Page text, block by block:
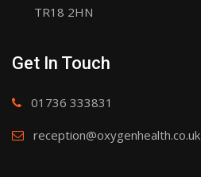
TR18 2HN
Get In Touch
01736 333831
reception@oxygenhealth.co.uk